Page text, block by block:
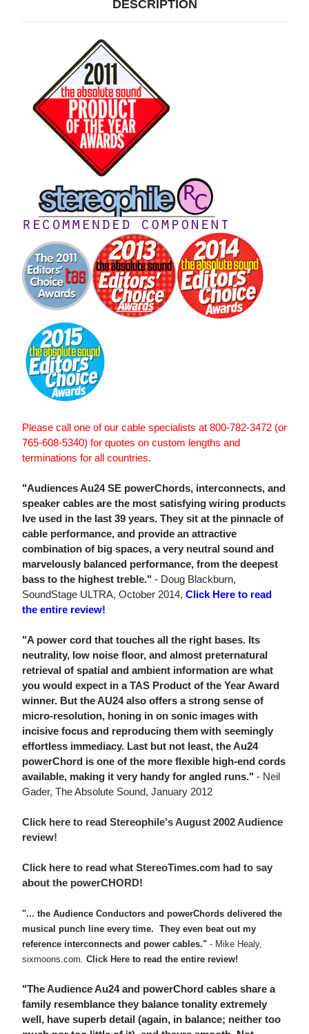
DESCRIPTION
Please call one of our cable specialists at 800-782-3472 (or
765-608-5340) for quotes on custom lengths and
terminations for all countries.
"Audiences Au24 SE powerChords, interconnects, and
speaker cables are the most satisfying wiring products
Ive used in the last 39 years. They sit at the pinnacle of
cable performance, and provide an attractive
combination of big spaces, a very neutral sound and
marvelously balanced performance, from the deepest
bass to the highest treble." - Doug Blackburn,
SoundStage ULTRA, October 2014, Click Here to read
the entire review!
"A power cord that touches all the right bases. Its
neutrality, low noise floor, and almost preternatural
retrieval of spatial and ambient information are what
you would expect in a TAS Product of the Year Award
winner. But the AU24 also offers a strong sense of
micro-resolution, honing in on sonic images with
incisive focus and reproducing them with seemingly
effortless immediacy. Last but not least, the Au24
powerChord is one of the more flexible high-end cords
available, making it very handy for angled runs." - Neil
Gader, The Absolute Sound, January 2012
Click here to read Stereophile's August 2002 Audience
review!
Click here to read what StereoTimes.com had to say
about the powerCHORD!
"... the Audience Conductors and powerChords delivered the
musical punch line every time. They even beat out my
reference interconnects and power cables." - Mike Healy,
sixmoons.com. Click Here to read the entire review!
"The Audience Au24 and powerChord cables share a
family resemblance they balance tonality extremely
well, have superb detail (again, in balance; neither too